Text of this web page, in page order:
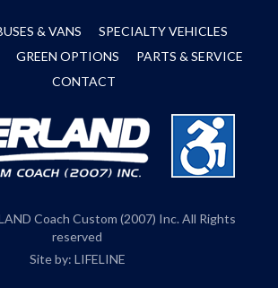
& VANS
SPECIALTY VEHICLES
GREEN OPTIONS
PARTS & SERVICE
CONTACT
Coach Custom (2007) Inc. All Rights
reserved
Site by: LIFELINE